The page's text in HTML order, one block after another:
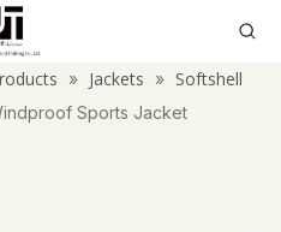
» Jackets » Softshell
Sports Jacket